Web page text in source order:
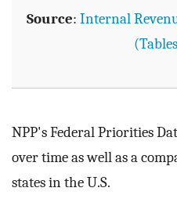
Source: Internal
NPP's Federal Priorities
over time as well as a
states in the U.S.